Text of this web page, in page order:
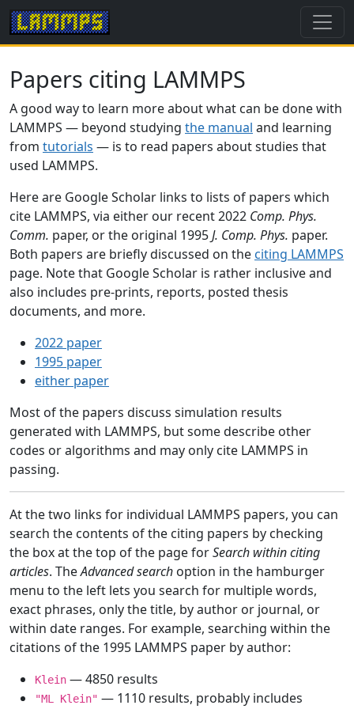
Papers citing LAMMPS
A good way to learn more about what can be done with
LAMMPS — beyond studying the manual and learning
from tutorials — is to read papers about studies that
used LAMMPS.
Here are Google Scholar links to lists of papers which
cite LAMMPS, via either our recent 2022 Comp. Phys.
Comm. paper, or the original 1995J. Comp. Phys. paper.
Both papers are briefly discussed on the citing LAMMPS
page. Note that Google Scholar is rather inclusive and
also includes pre-prints, reports, posted thesis
documents, and more.
2022 paper
1995 paper
either paper
Most of the papers discuss simulation results
generated with LAMMPS, but some describe other
codes or algorithms and may only cite LAMMPS in
passing.
At the two links for individual LAMMPS papers, you can
search the contents of the citing papers by checking
the box at the top of the page forSearch within citing
articles. TheAdvanced search option in the hamburger
menu to the left lets you search for multiple words,
exact phrases, only the title, by author or journal, or
within date ranges. For example, searching within the
citations of the 1995 LAMMPS paper by author:
Klein — 4850 results
"ML Klein" — 1110 results, probably includes